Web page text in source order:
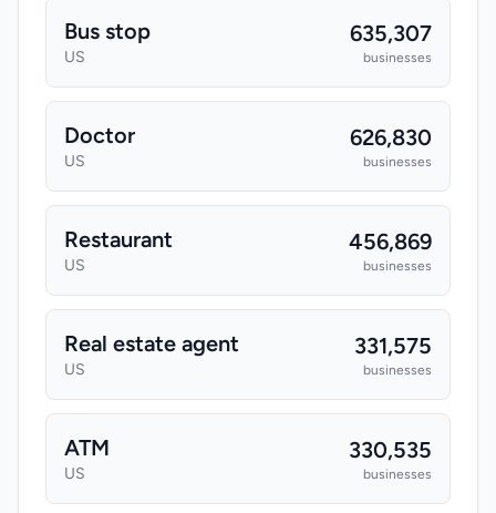
Bus stop
US
635,307
businesses
Doctor
US
626,830
businesses
Restaurant
US
456,869
businesses
Real estate agent
US
331,575
businesses
ATM
US
330,535
businesses